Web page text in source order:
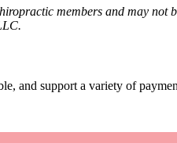
members and may not
and support a variety of